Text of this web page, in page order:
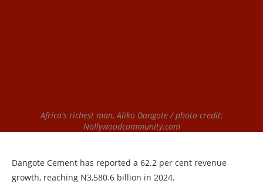
Africa's richest man, Aliko Dangote / photo credit:
Nollywoodcommunity.com
Dangote Cement has reported a 62.2 per cent revenue
growth, reaching N3,580.6 billion in 2024.